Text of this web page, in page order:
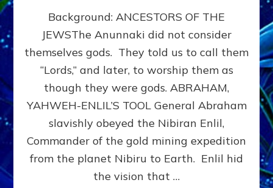
From
Ancient
Sumer
to
Modern
Background: ANCESTORS OF THE
JEWSThe Anunnaki did not consider
themselves gods. They told us to call them
“Lords,” and later, to worship them as
though they were gods. ABRAHAM,
YAHWEH-ENLIL’S TOOL General Abraham
slavishly obeyed the Nibiran Enlil,
Commander of the gold mining expedition
from the planet Nibiru to Earth. Enlil hid
the vision that …